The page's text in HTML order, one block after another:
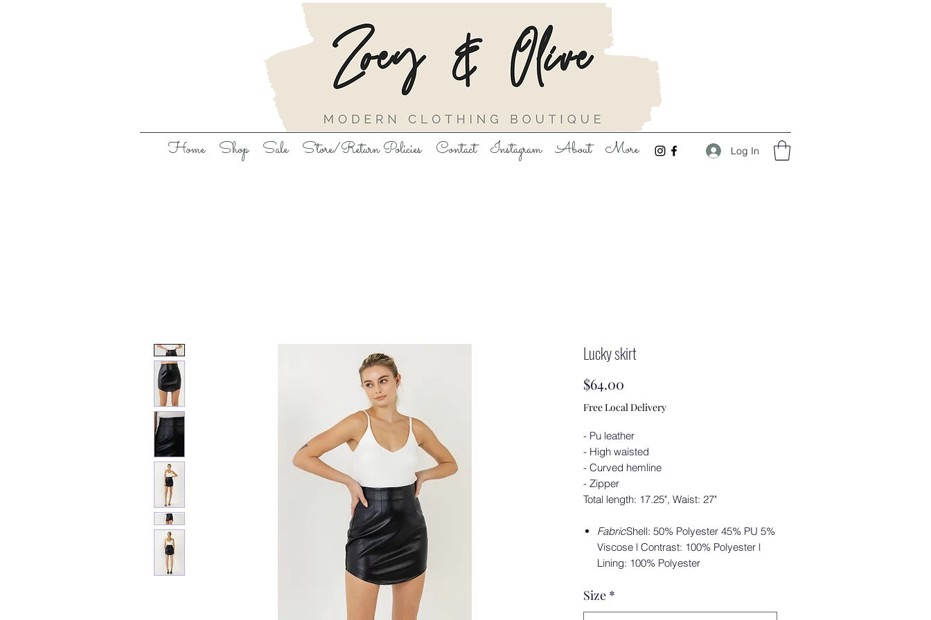
Home Shop Sale Store/Return Policies Contact Instagram About More Log In
Lucky skirt
$64.00
Free Local Delivery
- Pu leather
- High waisted
- Curved hemline
- Zipper
Total length: 17.25", Waist: 27"
FabricShell: 50% Polyester 45% PU 5%
Viscose l Contrast: 100% Polyester l
Lining: 100% Polyester
Size *